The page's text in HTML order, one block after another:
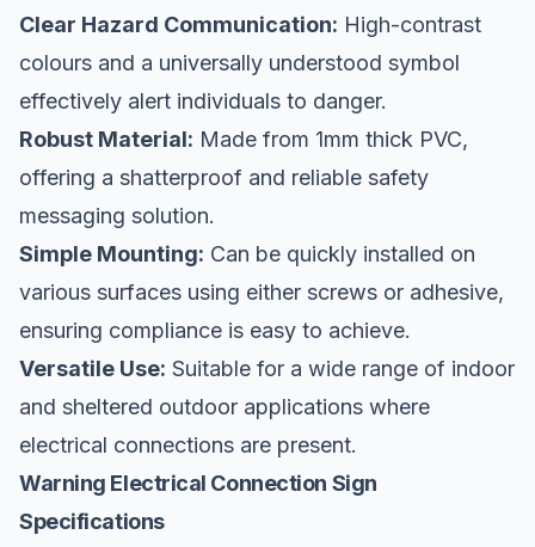
Clear Hazard Communication: High-contrast
colours and a universally understood symbol
effectively alert individuals to danger.
Robust Material: Made from 1mm thick PVC,
offering a shatterproof and reliable safety
messaging solution.
Simple Mounting: Can be quickly installed on
various surfaces using either screws or adhesive,
ensuring compliance is easy to achieve.
Versatile Use: Suitable for a wide range of indoor
and sheltered outdoor applications where
electrical connections are present.
Warning Electrical Connection Sign
Specifications